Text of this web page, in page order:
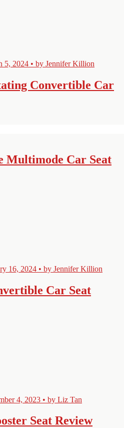
5, 2024 • by Jennifer Killion
Convertible Car
Multimode Car Seat
16, 2024 • by Jennifer Killion
Car Seat
4, 2023 • by Liz Tan
Seat Review